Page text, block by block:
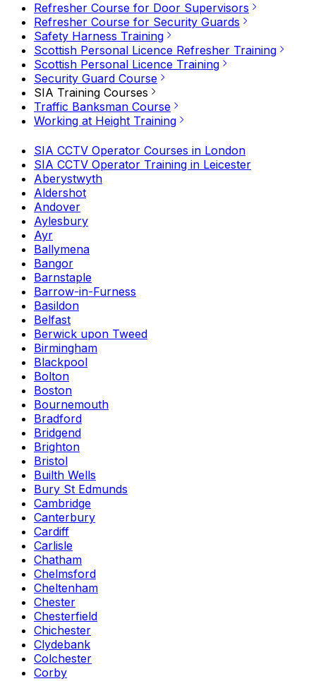
Refresher Course for Door Supervisors
Refresher Course for Security Guards
Safety Harness Training
Scottish Personal Licence Refresher Training
Scottish Personal Licence Training
Security Guard Course
SIA Training Courses
Traffic Banksman Course
Working at Height Training
SIA CCTV Operator Courses in London
SIA CCTV Operator Training in Leicester
Aberystwyth
Aldershot
Andover
Aylesbury
Ayr
Ballymena
Bangor
Barnstaple
Barrow-in-Furness
Basildon
Belfast
Berwick upon Tweed
Birmingham
Blackpool
Bolton
Boston
Bournemouth
Bradford
Bridgend
Brighton
Bristol
Builth Wells
Bury St Edmunds
Cambridge
Canterbury
Cardiff
Carlisle
Chatham
Chelmsford
Cheltenham
Chester
Chesterfield
Chichester
Clydebank
Colchester
Corby